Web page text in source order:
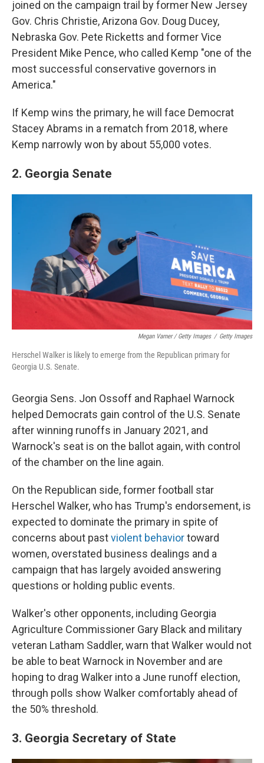
joined on the campaign trail by former New Jersey
Gov. Chris Christie, Arizona Gov. Doug Ducey,
Nebraska Gov. Pete Ricketts and former Vice
President Mike Pence, who called Kemp "one of the
most successful conservative governors in
America."
If Kemp wins the primary, he will face Democrat
Stacey Abrams in a rematch from 2018, where
Kemp narrowly won by about 55,000 votes.
2. Georgia Senate
Megan Varner / Getty Images / Getty Images
Herschel Walker is likely to emerge from the Republican primary for
Georgia U.S. Senate.
Georgia Sens. Jon Ossoff and Raphael Warnock
helped Democrats gain control of the U.S. Senate
after winning runoffs in January 2021, and
Warnock's seat is on the ballot again, with control
of the chamber on the line again.
On the Republican side, former football star
Herschel Walker, who has Trump's endorsement, is
expected to dominate the primary in spite of
concerns about pastviolent behaviortoward
women, overstated business dealings and a
campaign that has largely avoided answering
questions or holding public events.
Walker's other opponents, including Georgia
Agriculture Commissioner Gary Black and military
veteran Latham Saddler, warn that Walker would not
be able to beat Warnock in November and are
hoping to drag Walker into a June runoff election,
through polls show Walker comfortably ahead of
the 50% threshold.
3. Georgia Secretary of State